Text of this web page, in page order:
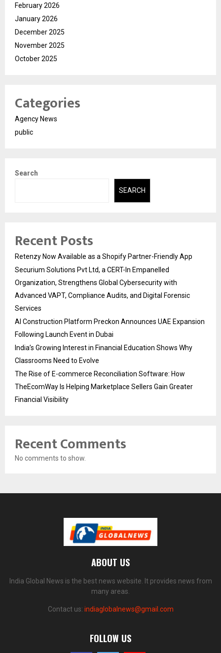
February 2026
January 2026
December 2025
November 2025
October 2025
Categories
Agency News
public
Search
SEARCH
Recent Posts
Retenzy Now Available as a Shopify Partner-Friendly App
Securium Solutions Pvt Ltd, a CERT-In Empanelled
Organization, Strengthens Global Cybersecurity with
Advanced VAPT, Compliance Audits, and Digital Forensic
Services
AI Construction Platform Preckon Announces UAE Expansion
Following Launch Event in Dubai
India’s Growing Interest in Financial Education Shows Why
Classrooms Need to Evolve
The Rise of E-commerce Reconciliation Software: How
TheEcomWay Is Helping Marketplace Sellers Gain Greater
Financial Visibility
Recent Comments
No comments to show.
ABOUT US
India Global News is the best news website. It provides news from
many areas.
Contact us: indiaglobalnews@gmail.com
FOLLOW US